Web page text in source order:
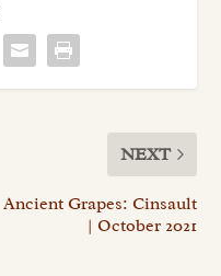
NEXT
Ancient Grapes: Cinsault
| October 2021